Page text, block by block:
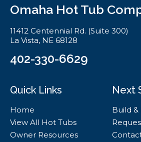
Omaha Hot Tub
11412 Centennial Rd. (Suite 300)
La Vista, NE 68128
402-330-6629
Quick Links
Home
View All Hot Tubs
Owner Resources
Next
Build